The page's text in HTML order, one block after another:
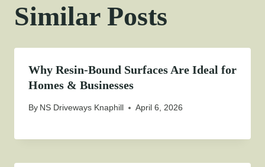
Similar Posts
Why Resin-Bound Surfaces Are Ideal for
Homes & Businesses
By NS Driveways Knaphill April 6, 2026